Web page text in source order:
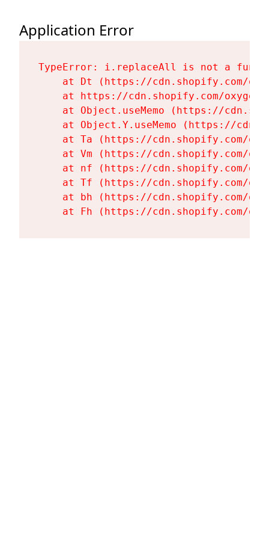
Application Error
TypeError: i.replaceAll is not a
at Dt (https://cdn.shopify.com/
at https://cdn.shopify.com/
at Object.useMemo (https://
at Object.Y.useMemo (https://
at Ta (https://cdn.shopify.com/
at Vm (https://cdn.shopify.com/
at nf (https://cdn.shopify.com/
at Tf (https://cdn.shopify.com/
at bh (https://cdn.shopify.com/
at Fh (https://cdn.shopify.com/